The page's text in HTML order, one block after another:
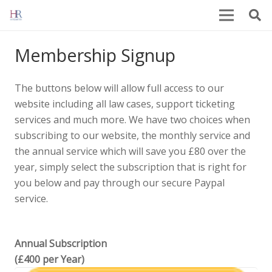
Membership Signup
The buttons below will allow full access to our
website including all law cases, support ticketing
services and much more. We have two choices when
subscribing to our website, the monthly service and
the annual service which will save you £80 over the
year, simply select the subscription that is right for
you below and pay through our secure Paypal
service.
Annual Subscription
(£400 per Year)